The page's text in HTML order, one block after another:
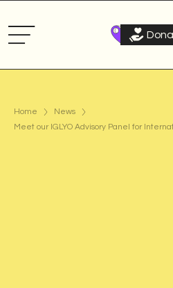
Home
News
Meet our IGLYO Advisory Panel for